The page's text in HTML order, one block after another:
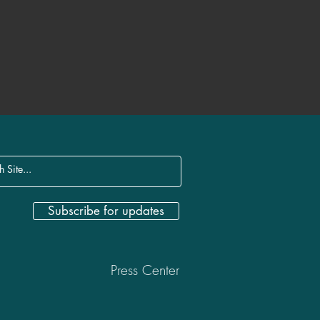
Subscribe for updates
Press Center